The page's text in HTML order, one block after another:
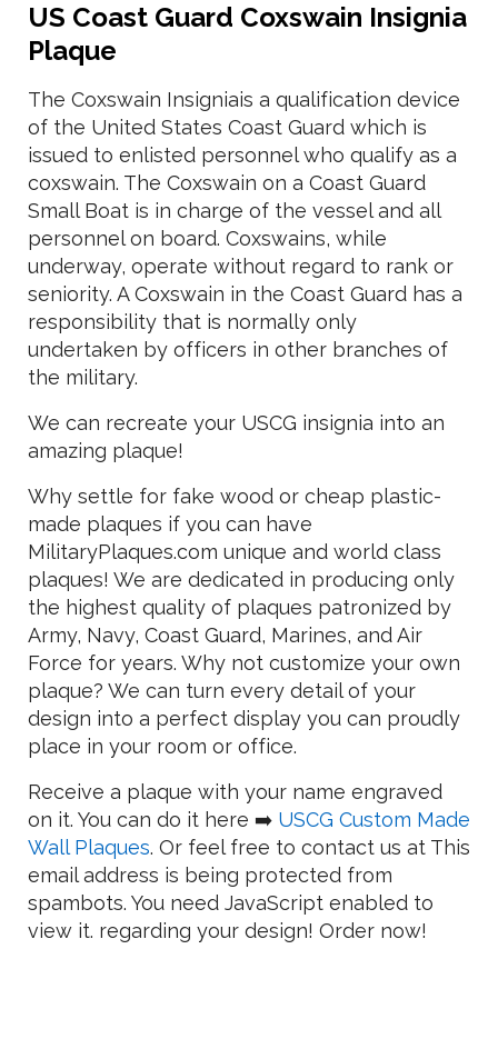
US Coast Guard Coxswain Insignia
Plaque
The Coxswain Insigniais a qualification device
of the United States Coast Guard which is
issued to enlisted personnel who qualify as a
coxswain. The Coxswain on a Coast Guard
Small Boat is in charge of the vessel and all
personnel on board. Coxswains, while
underway, operate without regard to rank or
seniority. A Coxswain in the Coast Guard has a
responsibility that is normally only
undertaken by officers in other branches of
the military.
We can recreate your USCG insignia into an
amazing plaque!
Why settle for fake wood or cheap plastic-
made plaques if you can have
MilitaryPlaques.com unique and world class
plaques! We are dedicated in producing only
the highest quality of plaques patronized by
Army, Navy, Coast Guard, Marines, and Air
Force for years. Why not customize your own
plaque? We can turn every detail of your
design into a perfect display you can proudly
place in your room or office.
Receive a plaque with your name engraved
on it. You can do it here ➡️ USCG Custom Made
Wall Plaques. Or feel free to contact us at This
email address is being protected from
spambots. You need JavaScript enabled to
view it. regarding your design! Order now!